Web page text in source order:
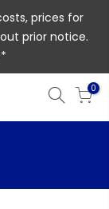
prices for
prior notice.
0